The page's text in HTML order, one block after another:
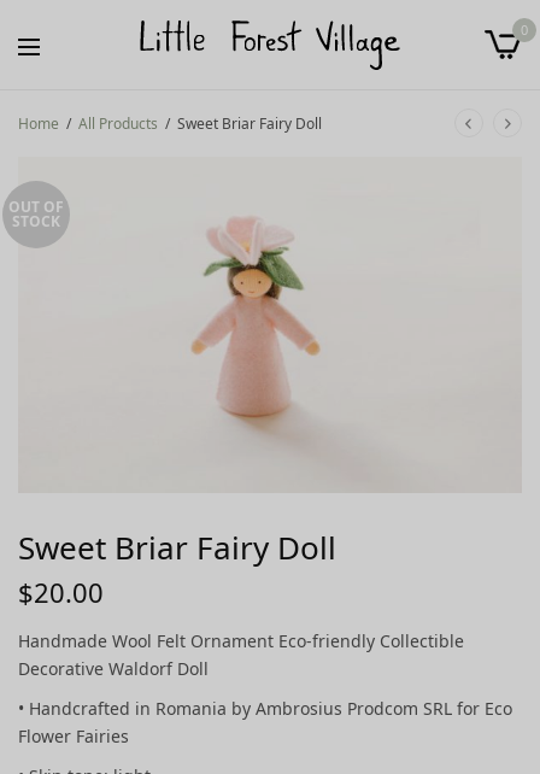
0
Home / All Products / Sweet Briar Fairy Doll
OUT OF
STOCK
Sweet Briar Fairy Doll
$20.00
Handmade Wool Felt Ornament Eco-friendly Collectible
Decorative Waldorf Doll
• Handcrafted in Romania by Ambrosius Prodcom SRL for Eco
Flower Fairies